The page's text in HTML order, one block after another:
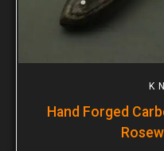
Hand Forged